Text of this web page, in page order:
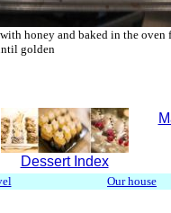
honey and baked in the oven
golden
Dessert Index
Our house